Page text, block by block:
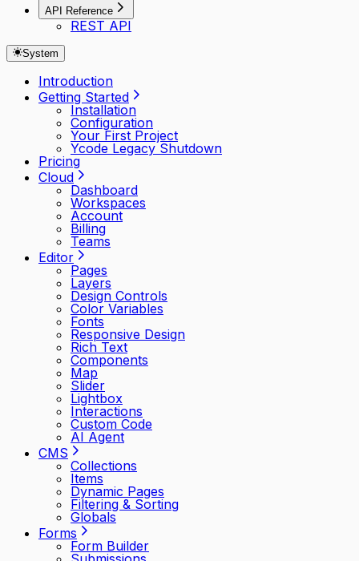
API Reference
REST API
System
Introduction
Getting Started
Installation
Configuration
Your First Project
Ycode Legacy Shutdown
Pricing
Cloud
Dashboard
Workspaces
Account
Billing
Teams
Editor
Pages
Layers
Design Controls
Color Variables
Fonts
Responsive Design
Rich Text
Components
Map
Slider
Lightbox
Interactions
Custom Code
AI Agent
CMS
Collections
Items
Dynamic Pages
Filtering & Sorting
Globals
Forms
Form Builder